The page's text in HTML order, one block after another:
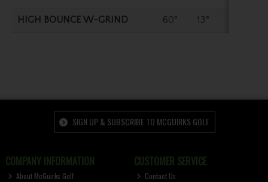
HIGH BOUNCE W-GRIND 60° 13°
SIGN UP & SUBSCRIBE TO MCGUIRKS GOLF
COMPANY INFORMATION
About McGuirks Golf
CUSTOMER SERVICE
Contact Us